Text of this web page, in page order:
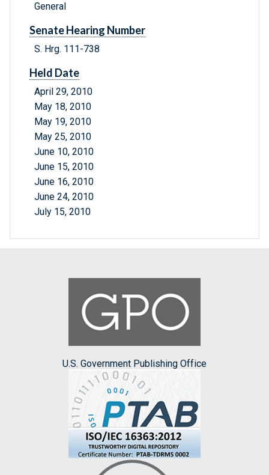
General
Senate Hearing Number
S. Hrg. 111-738
Held Date
April 29, 2010
May 18, 2010
May 19, 2010
May 25, 2010
June 10, 2010
June 15, 2010
June 16, 2010
June 24, 2010
July 15, 2010
U.S. Government Publishing Office